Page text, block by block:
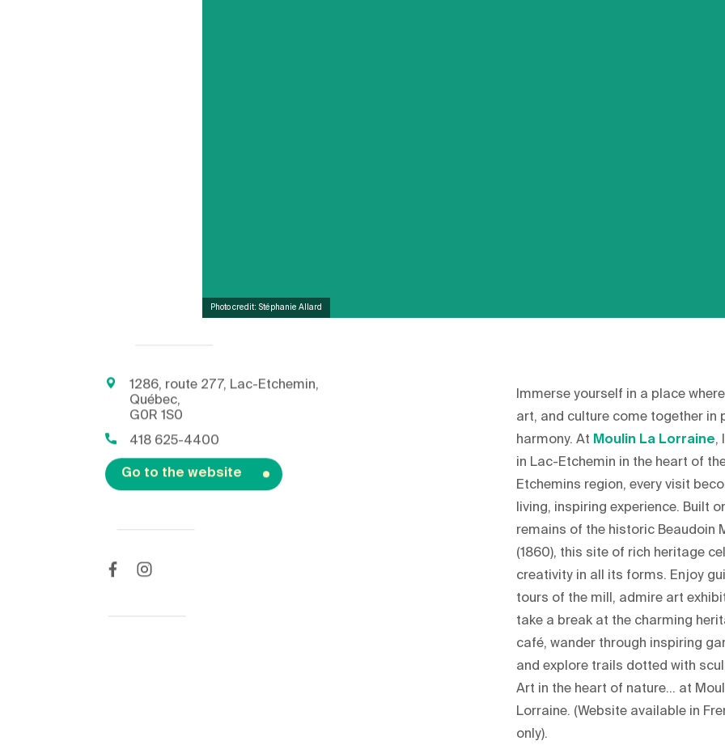
Photo credit: Stéphanie Allard
Immerse yourself in a place
art, and culture come together in
harmony. At Moulin La Lorraine,
in Lac-Etchemin in the heart of
Etchemins region, every visit
living, inspiring experience. Built
remains of the historic Beaudoin
(1860), this site of rich heritage
creativity in all its forms. Enjoy
tours of the mill, admire art
take a break at the charming
café, wander through inspiring
and explore trails dotted with
Art in the heart of nature… at
Lorraine. (Website available in
only).
1286, route 277, Lac-Etchemin,
Québec,
G0R 1S0
418 625-4400
Go to the website